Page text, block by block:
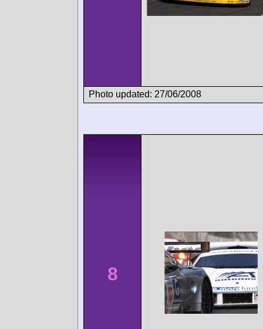
Photo updated: 27/06/2008
8